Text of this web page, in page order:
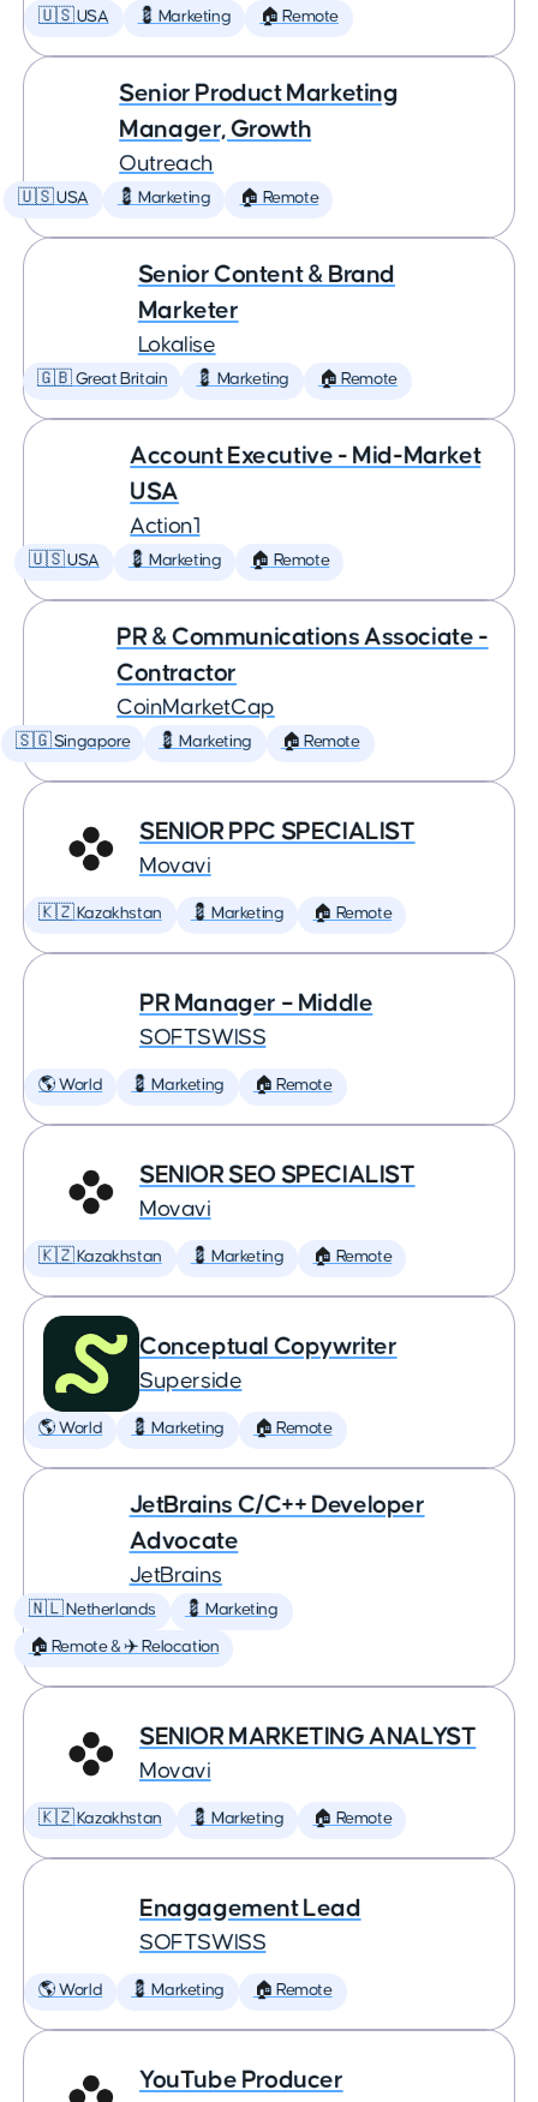
🇺🇸 USA 💈 Marketing 🏠 Remote
Senior Product Marketing
Manager, Growth
Outreach
🇺🇸 USA 💈 Marketing 🏠 Remote
Senior Content & Brand
Marketer
Lokalise
🇬🇧 Great Britain 💈 Marketing 🏠 Remote
Account Executive - Mid-Market
USA
Action1
🇺🇸 USA 💈 Marketing 🏠 Remote
PR & Communications Associate -
Contractor
CoinMarketCap
🇸🇬 Singapore 💈 Marketing 🏠 Remote
SENIOR PPC SPECIALIST
Movavi
🇰🇿 Kazakhstan 💈 Marketing 🏠 Remote
PR Manager – Middle
SOFTSWISS
🌎 World 💈 Marketing 🏠 Remote
SENIOR SEO SPECIALIST
Movavi
🇰🇿 Kazakhstan 💈 Marketing 🏠 Remote
Conceptual Copywriter
Superside
🌎 World 💈 Marketing 🏠 Remote
JetBrains C/C++ Developer
Advocate
JetBrains
🇳🇱 Netherlands 💈 Marketing
🏠 Remote & ✈️ Relocation
SENIOR MARKETING ANALYST
Movavi
🇰🇿 Kazakhstan 💈 Marketing 🏠 Remote
Enagagement Lead
SOFTSWISS
🌎 World 💈 Marketing 🏠 Remote
YouTube Producer